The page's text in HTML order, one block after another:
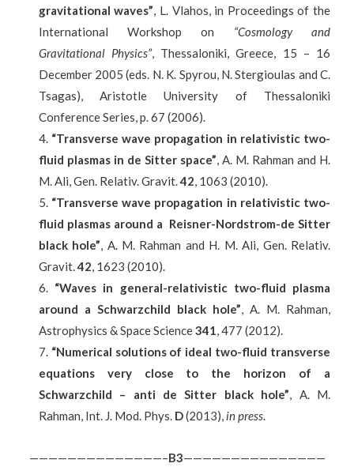
gravitational waves”, L. Vlahos, in Proceedings of the
International Workshop on “Cosmology and
Gravitational Physics”, Thessaloniki, Greece, 15 – 16
December 2005 (eds. N. K. Spyrou, N. Stergioulas and C.
Tsagas), Aristotle University of Thessaloniki
Conference Series, p. 67 (2006).
“Transverse wave propagation in relativistic two-
fluid plasmas in de Sitter space”, A. M. Rahman and H.
M. Ali, Gen. Relativ. Gravit.42, 1063 (2010).
“Transverse wave propagation in relativistic two-
fluid plasmas around a Reisner-Nordstrom-de Sitter
black hole”, A. M. Rahman and H. M. Ali, Gen. Relativ.
Gravit.42, 1623 (2010).
“Waves in general-relativistic two-fluid plasma
around a Schwarzchild black hole”, A. M. Rahman,
Astrophysics & Space Science341, 477 (2012).
“Numerical solutions of ideal two-fluid transverse
equations very close to the horizon of a
Schwarzchild – anti de Sitter black hole”, A. M.
Rahman, Int. J. Mod. Phys. D(2013), in press.
——————————————–B3———————————————